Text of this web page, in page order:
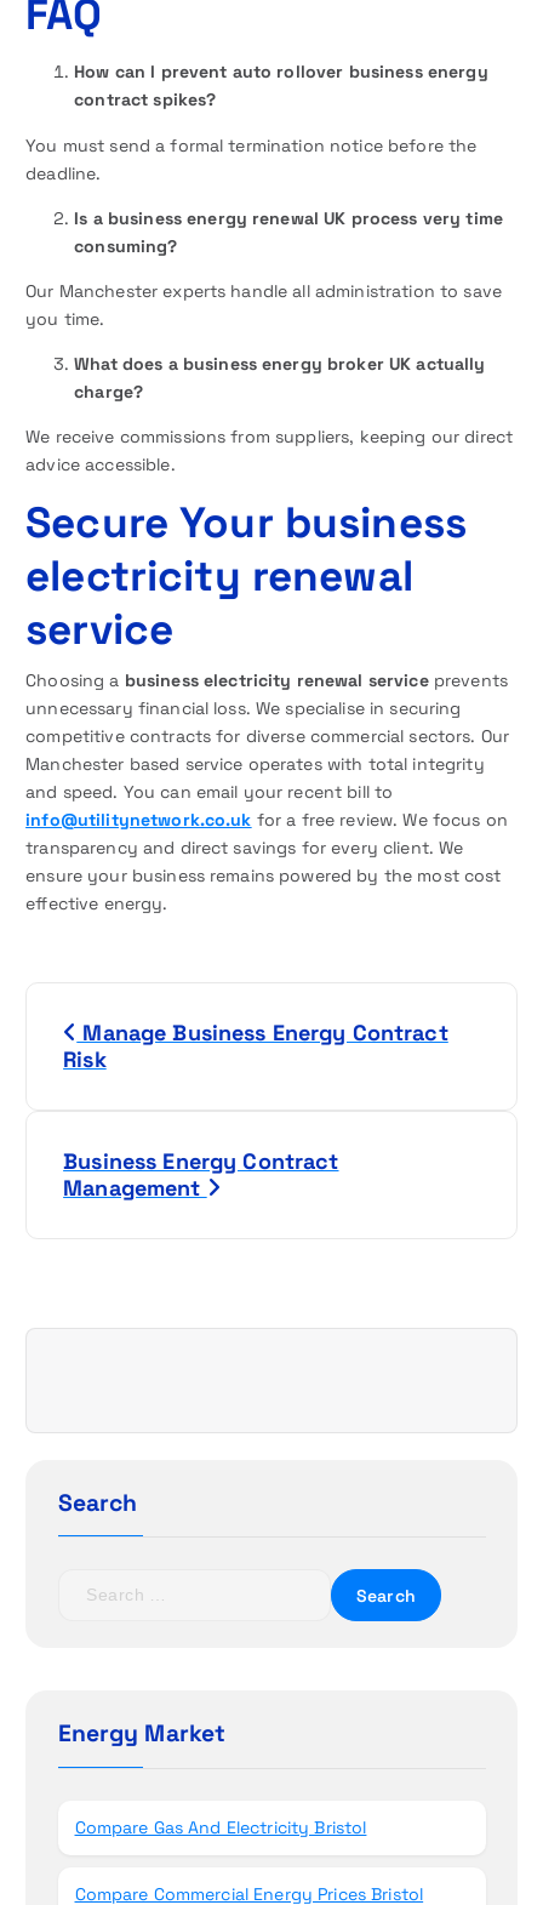
FAQ
How can I prevent auto rollover business energy
contract spikes?
You must send a formal termination notice before the
deadline.
Is a business energy renewal UK process very time
consuming?
Our Manchester experts handle all administration to save
you time.
What does a business energy broker UK actually
charge?
We receive commissions from suppliers, keeping our direct
advice accessible.
Secure Your business
electricity renewal
service
Choosing a business electricity renewal serviceprevents
unnecessary financial loss. We specialise in securing
competitive contracts for diverse commercial sectors. Our
Manchester based service operates with total integrity
and speed. You can email your recent bill to
info@utilitynetwork.co.uk for a free review. We focus on
transparency and direct savings for every client. We
ensure your business remains powered by the most cost
effective energy.
v
g
Manage Business Energy Contract
Risk
Business Energy Contract
Management
Search
h
fEnergy Market
Compare Gas And Electricity Bristol
Compare Commercial Energy Prices Bristol